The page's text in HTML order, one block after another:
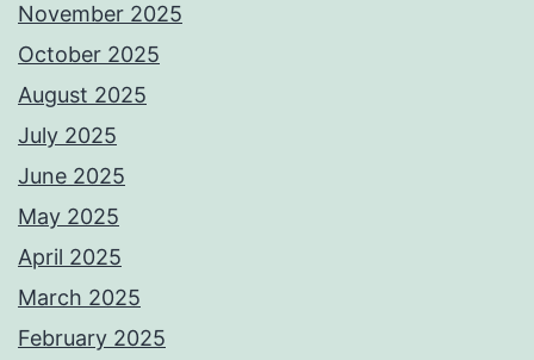
November 2025
October 2025
August 2025
July 2025
June 2025
May 2025
April 2025
March 2025
February 2025